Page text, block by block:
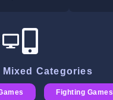
Mixed Categories
Fighting Games